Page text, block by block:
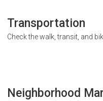
Transportation
Check the walk, transit, and
Neighborhood